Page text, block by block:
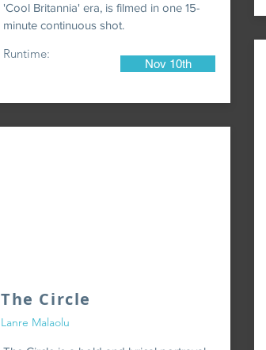
'Cool Britannia' era, is filmed in one 15-
minute continuous shot.
Runtime:
Nov 10th
The Circle
Lanre Malaolu